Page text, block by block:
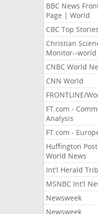
BBC News
Page | World
CBC Top Stories
Christian
Monitor--world
CNBC World
CNN World
FRONTLINE/
FT.com -
Analysis
FT.com -
Huffington Post
World News
Int'l Herald
MSNBC Int'l
Newsweek
Newsweek